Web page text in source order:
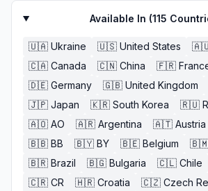
better and great)Available In (115
🇺🇦 Ukraine 🇺🇸 United States
🇨🇦 Canada 🇨🇳 China 🇫🇷
🇩🇪 Germany 🇬🇧 United Kingdom
🇯🇵 Japan 🇰🇷 South Korea 🇷🇺
🇦🇴 AO 🇦🇷 Argentina 🇦🇹 Austria
🇧🇧 BB 🇧🇾 BY 🇧🇪 Belgium
🇧🇷 Brazil 🇧🇬 Bulgaria 🇨🇱 Chile
🇨🇷 CR 🇭🇷 Croatia 🇨🇿 Czech